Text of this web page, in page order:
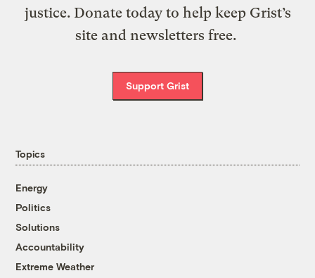
justice. Donate today to help keep Grist’s
site and newsletters free.
Support Grist
Topics
Energy
Politics
Solutions
Accountability
Extreme Weather